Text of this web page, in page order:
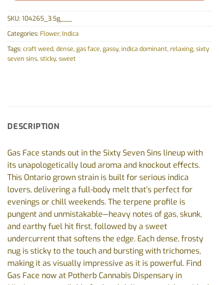
SKU: 104265_3.5g___
Categories: Flower, Indica
Tags: craft weed, dense, gas face, gassy, indica dominant, relaxing, sixty
seven sins, sticky, sweet
DESCRIPTION
Gas Face stands out in the Sixty Seven Sins lineup with
its unapologetically loud aroma and knockout effects.
This Ontario grown strain is built for serious indica
lovers, delivering a full-body melt that’s perfect for
evenings or chill weekends. The terpene profile is
pungent and unmistakable—heavy notes of gas, skunk,
and earthy fuel hit first, followed by a sweet
undercurrent that softens the edge. Each dense, frosty
nug is sticky to the touch and bursting with trichomes,
making it as visually impressive as it is powerful. Find
Gas Face now at Potherb Cannabis Dispensary in